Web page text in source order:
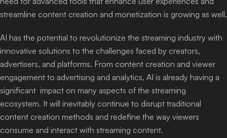
streamline content creation and monetization is growing as well.
AI has the potential to revolutionize the streaming industry with
innovative solutions to the challenges faced by creators,
advertisers, and platforms. From content creation and viewer
engagement to advertising and analytics, AI is already having a
significant impact on many aspects of the streaming
ecosystem. It will inevitably continue to disrupt traditional
content creation methods and redefine the way viewers
consume and interact with streaming content.